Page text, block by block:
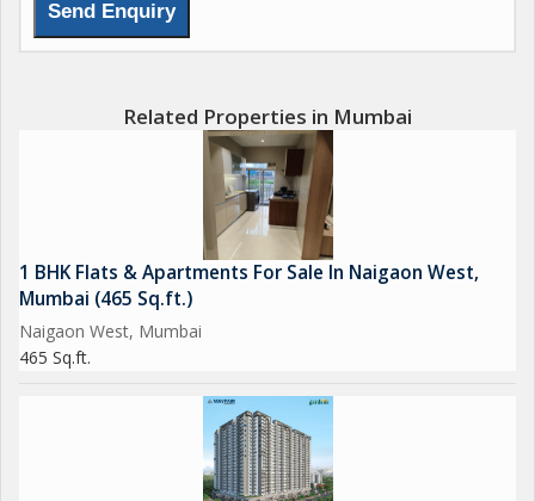
1bhk starting price 24 lakh
Related Properties in Mumbai
1 BHK Flats & Apartments For Sale In Naigaon West,
Mumbai (465 Sq.ft.)
Naigaon West, Mumbai
465 Sq.ft.